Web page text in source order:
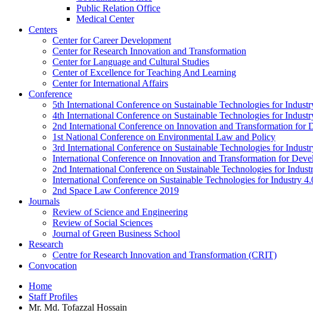
Public Relation Office
Medical Center
Centers
Center for Career Development
Center for Research Innovation and Transformation
Center for Language and Cultural Studies
Center of Excellence for Teaching And Learning
Center for International Affairs
Conference
5th International Conference on Sustainable Technologies for
4th International Conference on Sustainable Technologies for
2nd International Conference on Innovation and Transformation for
1st National Conference on Environmental Law and Policy
3rd International Conference on Sustainable Technologies for
International Conference on Innovation and Transformation for
2nd International Conference on Sustainable Technologies for
International Conference on Sustainable Technologies for Industry
2nd Space Law Conference 2019
Journals
Review of Science and Engineering
Review of Social Sciences
Journal of Green Business School
Research
Centre for Research Innovation and Transformation (CRIT)
Convocation
Home
Staff Profiles
Mr. Md. Tofazzal Hossain